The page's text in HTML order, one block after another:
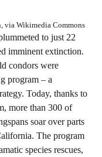
via Wikimedia Commons
to just 22
imminent extinction.
condors were
program – a
Today, thanks to
more than 300 of
soar over parts
The program
species rescues,